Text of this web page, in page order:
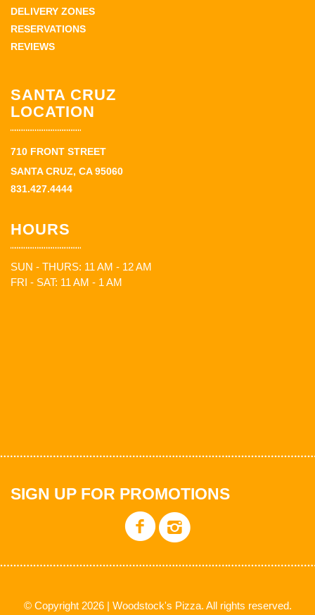
DELIVERY ZONES
RESERVATIONS
REVIEWS
SANTA CRUZ
LOCATION
710 FRONT STREET
SANTA CRUZ, CA 95060
831.427.4444
HOURS
SUN - THURS: 11 AM - 12 AM
FRI - SAT: 11 AM - 1 AM
SIGN UP FOR PROMOTIONS
© Copyright 2026 | Woodstock's Pizza. All rights reserved.